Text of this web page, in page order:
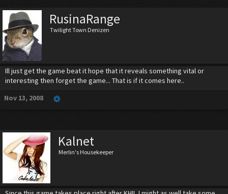
RusinaRange
Twilight Town Denizen
Ill just get the game beat it hope that it reveals something vital or
interesting then forget the game... That is if it comes here..
Nov 13, 2008
Kalnet
Merlin's Housekeeper